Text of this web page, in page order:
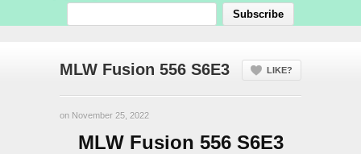
MLW Fusion 556 S6E3 LIKE?
on November 25, 2022
MLW Fusion 556 S6E3